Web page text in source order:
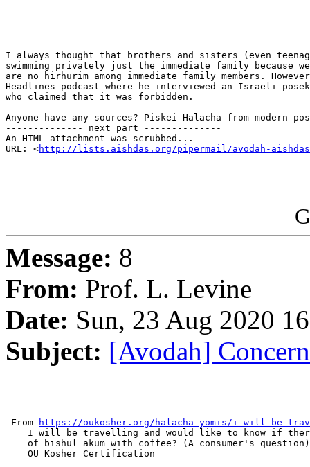
I always thought that brothers and sisters (even
swimming privately just the immediate family because
are no hirhurim among immediate family members.
Headlines podcast where he interviewed an Israeli posek
who claimed that it was forbidden.
Anyone have any sources? Piskei Halacha from modern
-------------- next part --------------
An HTML attachment was scrubbed...
URL: <http://lists.aishdas.org/pipermail/avodah-
Message: 8
From: Prof. L. Levine
Date: Sun, 23 Aug 2020
Subject: [Avodah]
From
https://oukosher.org/halacha-yomis/i-will-be-
I will be travelling and would like to know if
    of bishul akum with coffee? (A consumer's question)
    OU Kosher Certification